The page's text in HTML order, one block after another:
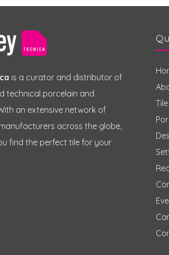
is a curator and distributor of
technical porcelain and
an extensive network of
across the globe,
find the perfect tile for your